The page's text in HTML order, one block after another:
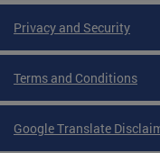
Privacy and Security
Terms and Conditions
Google Translate